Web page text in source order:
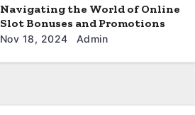
Navigating the World of Online
Slot Bonuses and Promotions
Nov 18, 2024 Admin